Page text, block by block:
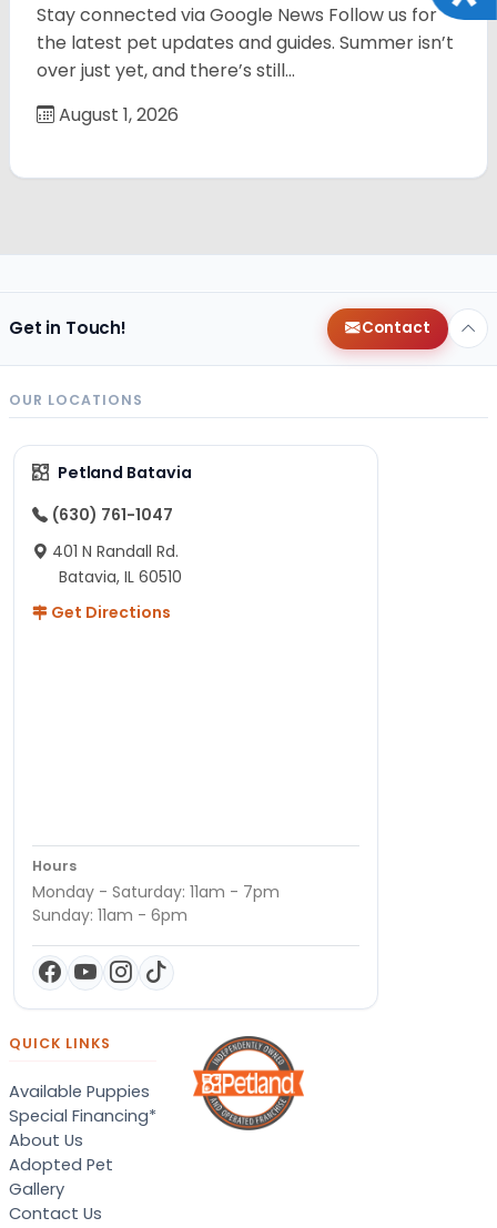
Stay connected via Google News Follow us for
the latest pet updates and guides. Summer isn’t
over just yet, and there’s still…
August 1, 2026
Get in Touch! Contact
OUR LOCATIONS
Petland Batavia
(630) 761-1047
401 N Randall Rd.
Batavia, IL 60510
Get Directions
Hours
Monday - Saturday: 11am - 7pm
Sunday: 11am - 6pm
QUICK LINKS
Available Puppies
Special Financing*
About Us
Adopted Pet
Gallery
Contact Us